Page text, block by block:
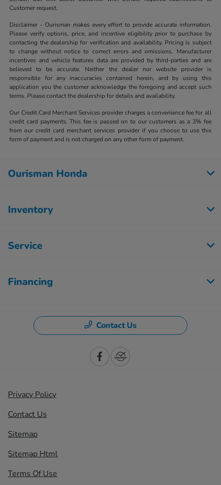
Customer request.
Disclaimer - Ourisman makes every effort to provide accurate information.
Please verify options, price, and incentive eligibility prior to purchase by
contacting the dealership for verification and availability. Pricing is subject
to change without notice to correct errors and omissions. Manufacturer
incentives and vehicle features data are provided by third-parties and are
believed to be accurate. Neither the dealer nor website provider is
responsible for any inaccuracies contained herein, and by using this
application you the customer acknowledge the foregoing and accept such
terms. Please contact the dealership for details and availability.
Our Credit Card Merchant Services provider charges a convenience fee for all
credit card payments. This fee is passed on to our customers as a 3% fee
from our credit card merchant services provider if you choose to use this
form of payment and is not charged on any other form of payment.
Ourisman Honda
Inventory
Service
Financing
Contact Us
Privacy Policy
Contact Us
Sitemap
Sitemap Html
Terms Of Use